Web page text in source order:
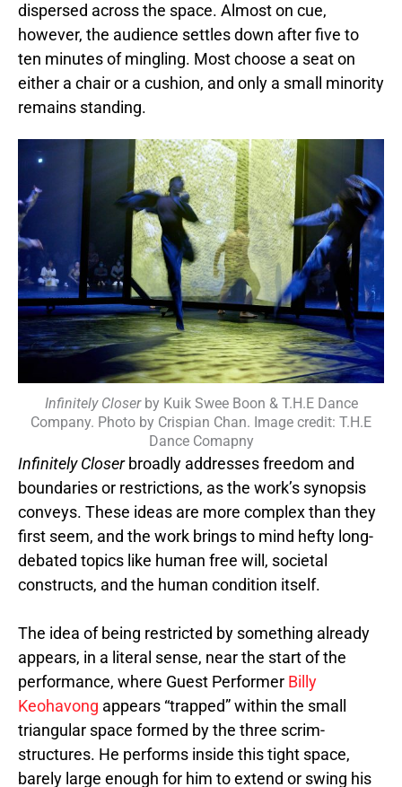
dispersed across the space. Almost on cue,
however, the audience settles down after five to
ten minutes of mingling. Most choose a seat on
either a chair or a cushion, and only a small minority
remains standing.
Infinitely Closerby Kuik Swee Boon & T.H.E Dance
Company. Photo by Crispian Chan. Image credit: T.H.E
Dance Comapny
Infinitely Closerbroadly addresses freedom and
boundaries or restrictions, as the work’s synopsis
conveys. These ideas are more complex than they
first seem, and the work brings to mind hefty long-
debated topics like human free will, societal
constructs, and the human condition itself.
The idea of being restricted by something already
appears, in a literal sense, near the start of the
performance, where Guest Performer Billy
Keohavong appears “trapped” within the small
triangular space formed by the three scrim-
structures. He performs inside this tight space,
barely large enough for him to extend or swing his